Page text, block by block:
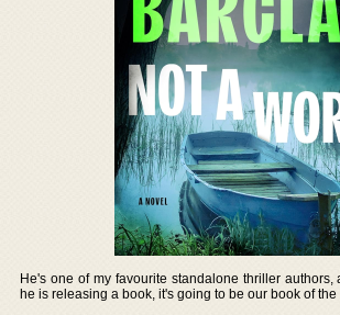
He's one of my favourite standalone thriller
he is releasing a book, it's going to be our book of the